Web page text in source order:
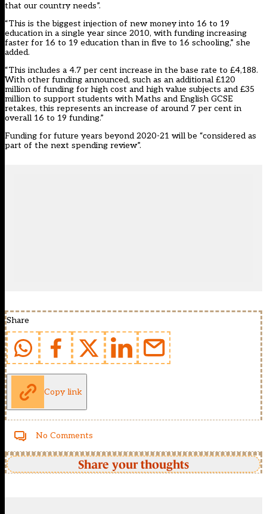
that our country needs”.
“This is the biggest injection of new money into 16 to 19
education in a single year since 2010, with funding increasing
faster for 16 to 19 education than in five to 16 schooling,” she
added.
“This includes a 4.7 per cent increase in the base rate to £4,188.
With other funding announced, such as an additional £120
million of funding for high cost and high value subjects and £35
million to support students with Maths and English GCSE
retakes, this represents an increase of around 7 per cent in
overall 16 to 19 funding.”
Funding for future years beyond 2020-21 will be “considered as
part of the next spending review”.
Share
Copy link
No Comments
Share your thoughts